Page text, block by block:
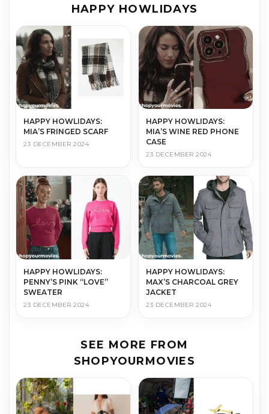
HAPPY HOWLIDAYS
HAPPY HOWLIDAYS:
MIA’S FRINGED SCARF
23 DECEMBER 2024
HAPPY HOWLIDAYS:
MIA’S WINE RED PHONE
CASE
23 DECEMBER 2024
HAPPY HOWLIDAYS:
PENNY’S PINK “LOVE”
SWEATER
23 DECEMBER 2024
HAPPY HOWLIDAYS:
MAX’S CHARCOAL GREY
JACKET
23 DECEMBER 2024
SEE MORE FROM
SHOPYOURMOVIES